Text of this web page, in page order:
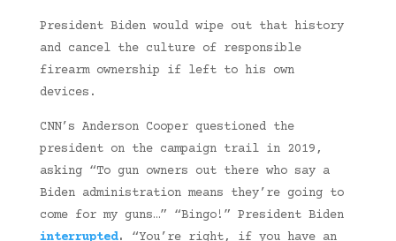
President Biden would wipe out that history
and cancel the culture of responsible
firearm ownership if left to his own
devices.
CNN’s Anderson Cooper questioned the
president on the campaign trail in 2019,
asking “To gun owners out there who say a
Biden administration means they’re going to
come for my guns…” “Bingo!” President Biden
interrupted.
“You’re right, if you have an